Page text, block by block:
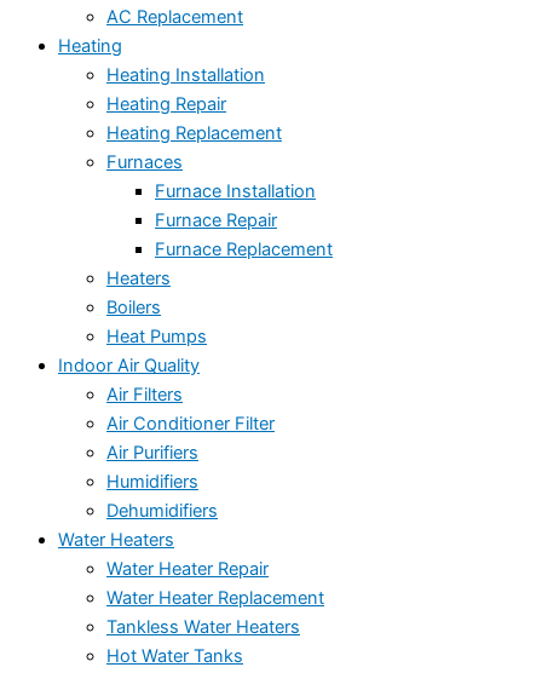
AC Replacement
Heating
Heating Installation
Heating Repair
Heating Replacement
Furnaces
Furnace Installation
Furnace Repair
Furnace Replacement
Heaters
Boilers
Heat Pumps
Indoor Air Quality
Air Filters
Air Conditioner Filter
Air Purifiers
Humidifiers
Dehumidifiers
Water Heaters
Water Heater Repair
Water Heater Replacement
Tankless Water Heaters
Hot Water Tanks